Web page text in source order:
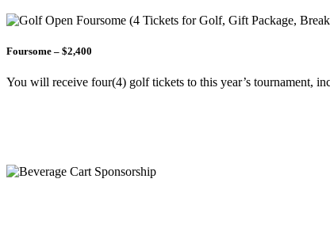
Foursome – $2,400
You will receive four(4) golf tickets to this year’s tournament,